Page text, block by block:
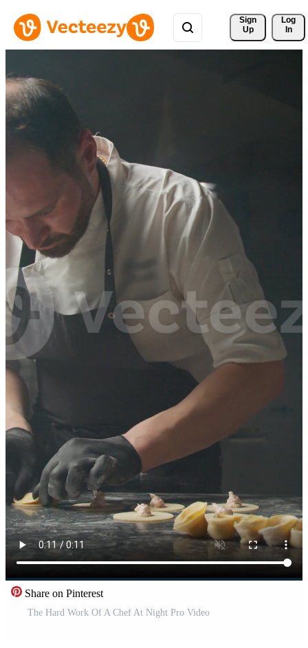
Sign
Up
Log
In
Share on Pinterest
The Hard Work Of A Chef At Night Pro Video